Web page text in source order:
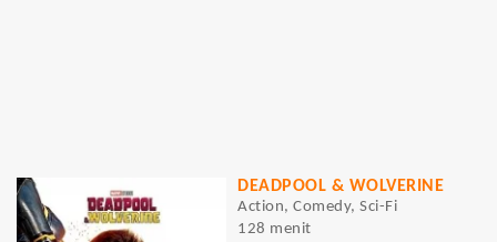
DEADPOOL & WOLVERINE
Action, Comedy, Sci-Fi
128 menit